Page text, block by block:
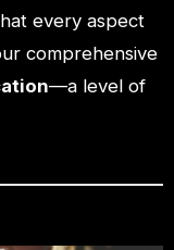
every aspect
comprehensive
—a level of